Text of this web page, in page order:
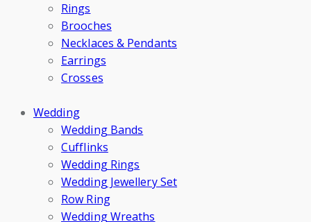
Rings
Brooches
Necklaces & Pendants
Earrings
Crosses
Wedding
Wedding Bands
Cufflinks
Wedding Rings
Wedding Jewellery Set
Row Ring
Wedding Wreaths